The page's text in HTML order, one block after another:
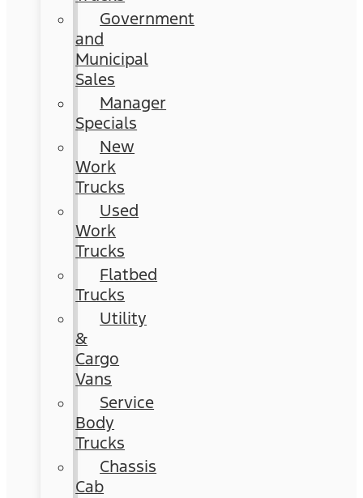
Government
and
Municipal
Sales
Manager
Specials
New
Work
Trucks
Used
Work
Trucks
Flatbed
Trucks
Utility
&
Cargo
Vans
Service
Body
Trucks
Chassis
Cab